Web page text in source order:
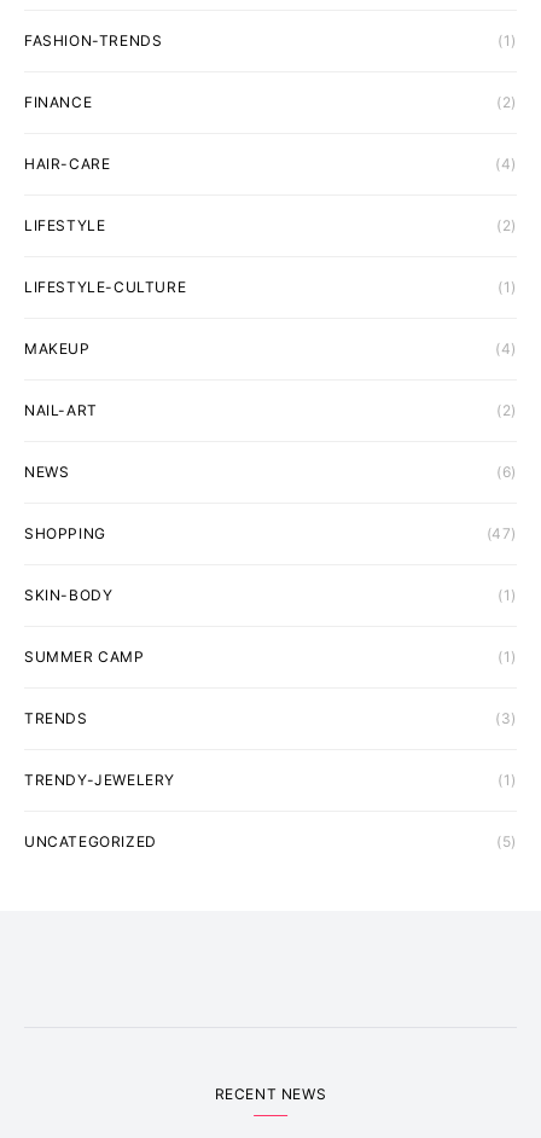
FASHION-TRENDS (1)
FINANCE (2)
HAIR-CARE (4)
LIFESTYLE (2)
LIFESTYLE-CULTURE (1)
MAKEUP (4)
NAIL-ART (2)
NEWS (6)
SHOPPING (47)
SKIN-BODY (1)
SUMMER CAMP (1)
TRENDS (3)
TRENDY-JEWELERY (1)
UNCATEGORIZED (5)
RECENT NEWS